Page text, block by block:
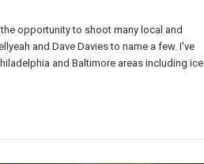
opportunity to shoot many local and
and Dave Davies to name a few. I've
and Baltimore areas including ice